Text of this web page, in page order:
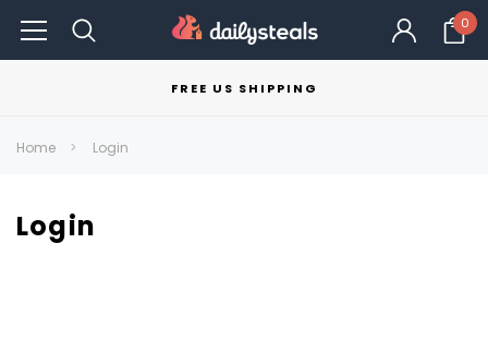
0
FREE US SHIPPING
Home Login
Login